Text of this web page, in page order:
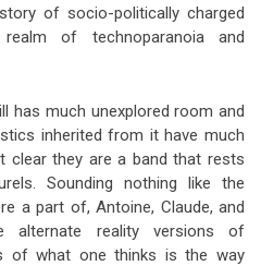
of socio-politically charged
of technoparanoia and
has much unexplored room and
inherited from it have much
clear they are a band that rests
Sounding nothing like the
a part of, Antoine, Claude, and
alternate reality versions of
of what one thinks is the way